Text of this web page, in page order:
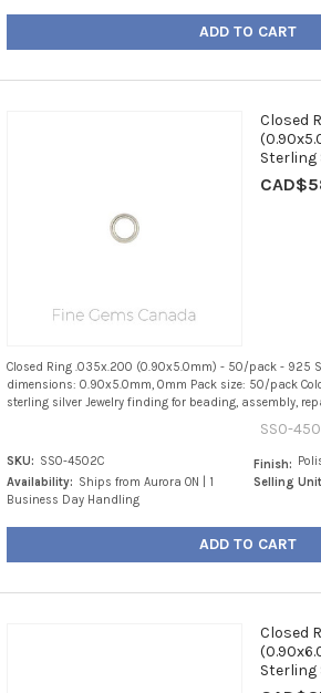
ADD TO CART
Closed
Sterling
Closed Ring .035x.200 (0.90x5.0mm) - 50/pack - 925
dimensions: 0.90x5.0mm, 0mm Pack size: 50/pack
sterling silver Jewelry finding for beading, assembly,
SS0-
SKU: SS0-4502C
Availability: Ships from Aurora ON | 1
Business Day Handling
Finish:
Selling
ADD TO CART
Closed
Sterling